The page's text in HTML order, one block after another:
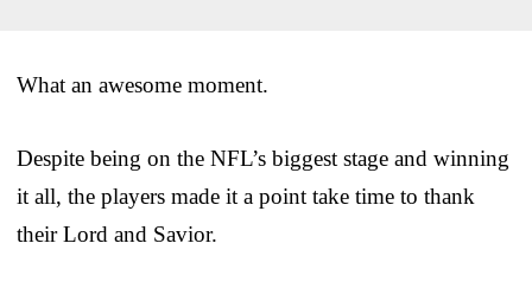
What an awesome moment.
Despite being on the NFL’s biggest stage and winning
it all, the players made it a point take time to thank
their Lord and Savior.